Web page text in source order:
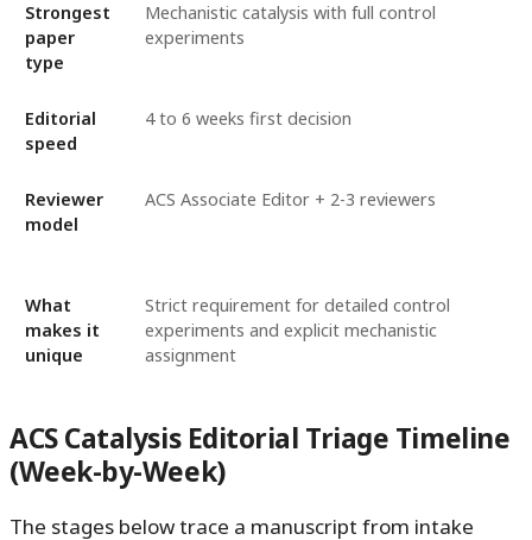
Strongest
paper
type
Mechanistic catalysis with full control
experiments
Editorial
speed
4 to 6 weeks first decision
Reviewer
model
ACS Associate Editor + 2-3 reviewers
What
makes it
unique
Strict requirement for detailed control
experiments and explicit mechanistic
assignment
ACS Catalysis Editorial Triage Timeline
(Week-by-Week)
The stages below trace a manuscript from intake